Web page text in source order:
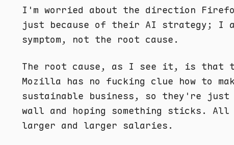
I'm worried about the direction
just because of their AI strategy; I
symptom, not the root cause.
The root cause, as I see it, is that
Mozilla has no fucking clue how to
sustainable business, so they're
wall and hoping something sticks.
larger and larger salaries.